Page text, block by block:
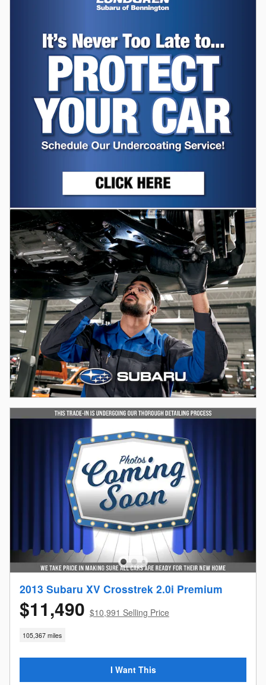
2013 Subaru XV Crosstrek 2.0i Premium
$11,490 $10,991 Selling Price
105,367 miles
I Want This